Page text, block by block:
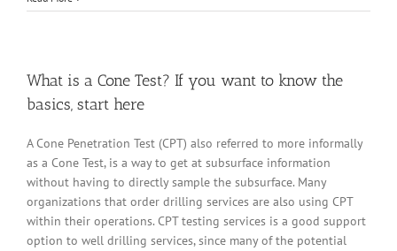
What is a Cone Test? If you want to know the
basics, start here
A Cone Penetration Test (CPT) also referred to more informally
as a Cone Test, is a way to get at subsurface information
without having to directly sample the subsurface. Many
organizations that order drilling services are also using CPT
within their operations. CPT testing services is a good support
option to well drilling services, since many of the potential